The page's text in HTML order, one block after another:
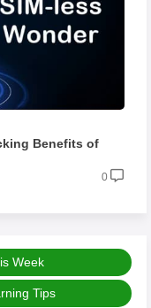
Benefits of
0
Week
Tips